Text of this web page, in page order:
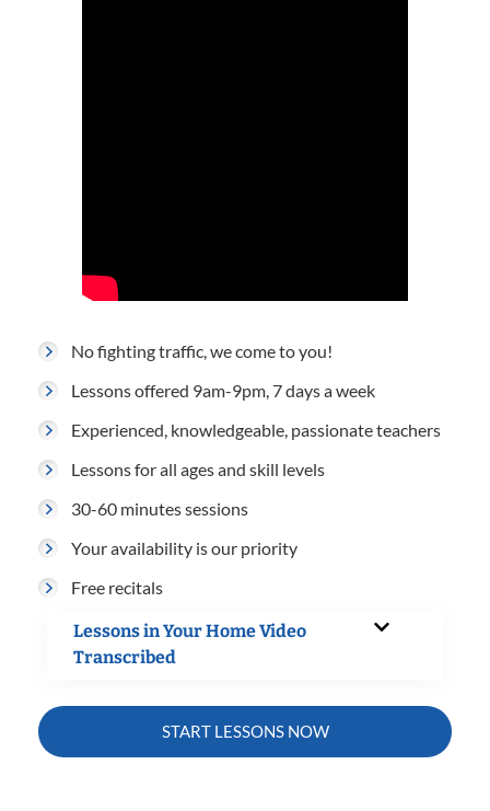
No fighting traffic, we come to you!
Lessons offered 9am-9pm, 7 days a week
Experienced, knowledgeable, passionate teachers
Lessons for all ages and skill levels
30-60 minutes sessions
Your availability is our priority
Free recitals
Lessons in Your Home Video
Transcribed
START LESSONS NOW